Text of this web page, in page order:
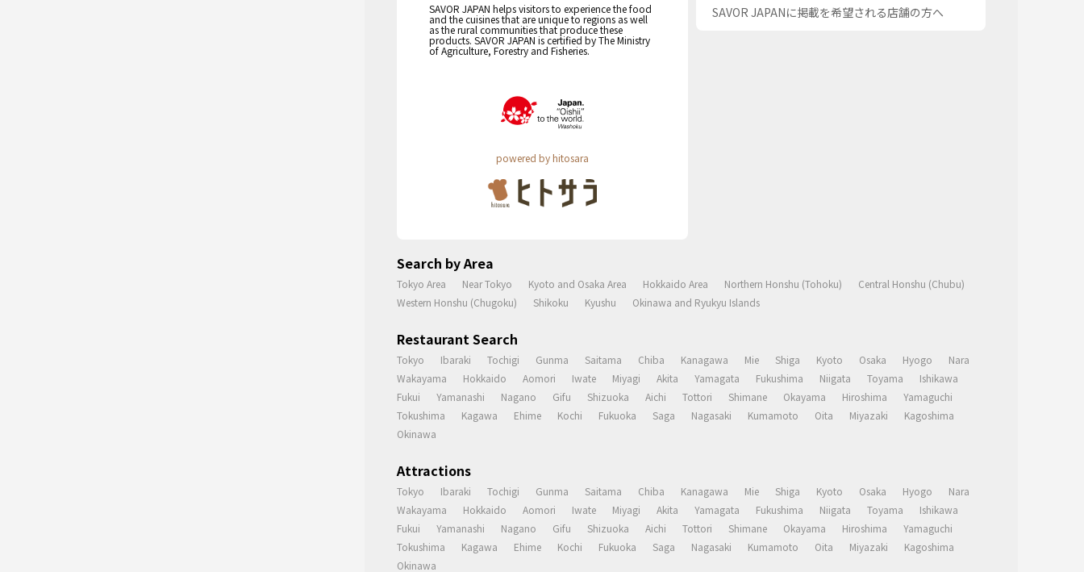
SAVOR JAPAN helps visitors to experience the food
and the cuisines that are unique to regions as well
as the rural communities that produce these
products. SAVOR JAPAN is certified by The Ministry
of Agriculture, Forestry and Fisheries.
powered by hitosara
SAVOR JAPANに掲載を希望される店舗の方へ
Search by Area
Tokyo Area Near Tokyo Kyoto and Osaka Area Hokkaido Area Northern Honshu (Tohoku)
Central Honshu (Chubu)
Western Honshu (Chugoku)
Shikoku Kyushu Okinawa and Ryukyu Islands
Restaurant Search
Tokyo Ibaraki Tochigi Gunma Saitama Chiba Kanagawa Mie Shiga Kyoto Osaka Hyogo
Nara
Wakayama
Hokkaido Aomori Iwate Miyagi Akita Yamagata Fukushima Niigata Toyama
Ishikawa
Fukui
Yamanashi Nagano Gifu Shizuoka Aichi Tottori Shimane Okayama Hiroshima
Yamaguchi
Tokushima
Kagawa Ehime Kochi Fukuoka Saga Nagasaki Kumamoto Oita Miyazaki
Kagoshima
Okinawa
Attractions
Tokyo Ibaraki Tochigi Gunma Saitama Chiba Kanagawa Mie Shiga Kyoto Osaka Hyogo
Nara
Wakayama
Hokkaido Aomori Iwate Miyagi Akita Yamagata Fukushima Niigata Toyama
Ishikawa
Fukui
Yamanashi Nagano Gifu Shizuoka Aichi Tottori Shimane Okayama Hiroshima
Yamaguchi
Tokushima
Kagawa Ehime Kochi Fukuoka Saga Nagasaki Kumamoto Oita Miyazaki
Kagoshima
Okinawa